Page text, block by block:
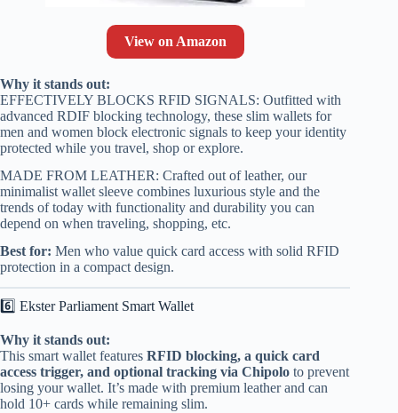
View on Amazon
Why it stands out:
EFFECTIVELY BLOCKS RFID SIGNALS: Outfitted with
advanced RDIF blocking technology, these slim wallets for
men and women block electronic signals to keep your identity
protected while you travel, shop or explore.
MADE FROM LEATHER: Crafted out of leather, our
minimalist wallet sleeve combines luxurious style and the
trends of today with functionality and durability you can
depend on when traveling, shopping, etc.
Best for: Men who value quick card access with solid RFID
protection in a compact design.
6️⃣ Ekster Parliament Smart Wallet
Why it stands out:
This smart wallet features RFID blocking, a quick card
access trigger, and optional tracking via Chipolo to prevent
losing your wallet. It’s made with premium leather and can
hold 10+ cards while remaining slim.